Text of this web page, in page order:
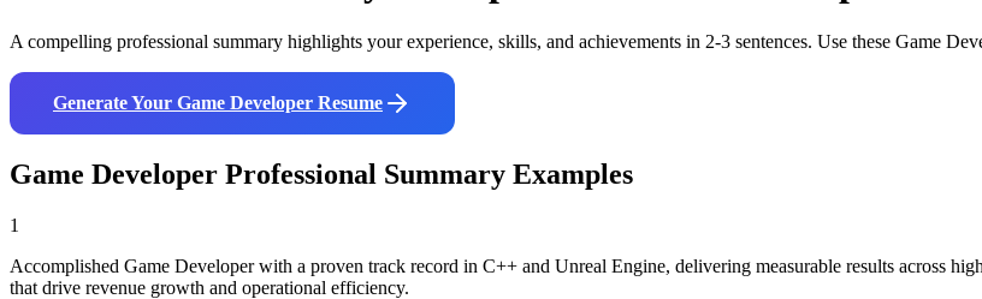
A compelling professional summary highlights your experience, skills, and achievements in 2-3 sentences. Use these Game
Generate Your Game Developer Resume
Game Developer Professional Summary Examples
1
Accomplished Game Developer with a proven track record in C++ and Unreal Engine, delivering measurable results across
that drive revenue growth and operational efficiency.